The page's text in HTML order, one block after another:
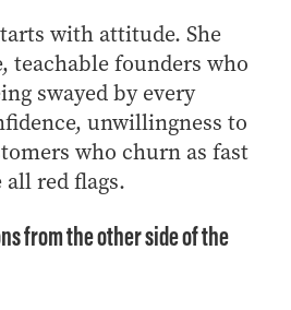
with attitude. She
teachable founders who
swayed by every
unwillingness to
who churn as fast
all red flags.
from the other side of the